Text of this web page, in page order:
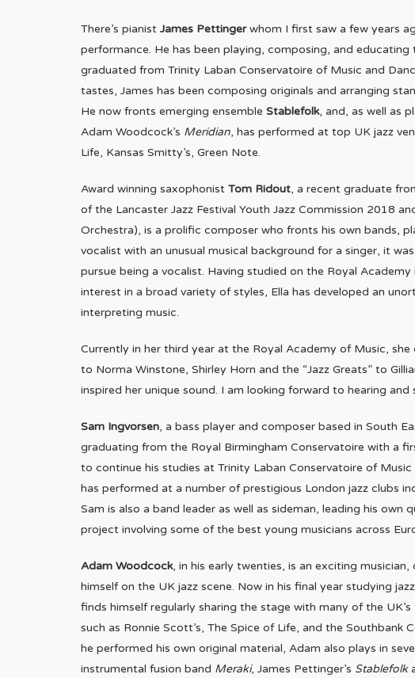
There’s pianist James Pettingerwhom I first saw a few years
performance. He has been playing, composing, and
graduated from Trinity Laban Conservatoire of Music and
tastes, James has been composing originals and arranging
He now fronts emerging ensemble Stablefolk, and, as well as
Adam Woodcock’s Meridian, has performed at top UK jazz
Life, Kansas Smitty’s, Green Note.
Award winning saxophonist Tom Ridout, a recent graduate
of the Lancaster Jazz Festival Youth Jazz Commission 2018
Orchestra), is a prolific composer who fronts his own bands,
vocalist with an unusual musical background for a singer, it
pursue being a vocalist. Having studied on the Royal
interest in a broad variety of styles, Ella has developed an
interpreting music.
Currently in her third year at the Royal Academy of Music,
to Norma Winstone, Shirley Horn and the “Jazz Greats” to
inspired her unique sound. I am looking forward to hearing
Sam Ingvorsen, a bass player and composer based in South
graduating from the Royal Birmingham Conservatoire with a
to continue his studies at Trinity Laban Conservatoire of
has performed at a number of prestigious London jazz clubs
Sam is also a band leader as well as sideman, leading his
project involving some of the best young musicians across
Adam Woodcock, in his early twenties, is an exciting
himself on the UK jazz scene. Now in his final year studying
finds himself regularly sharing the stage with many of the
such as Ronnie Scott’s, The Spice of Life, and the Southbank
he performed his own original material, Adam also plays in
instrumental fusion band Meraki, James Pettinger’s Stablefolk